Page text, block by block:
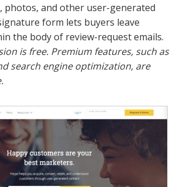
photos, and other user-generated
form lets buyers leave
the body of review-request emails.
is free. Premium features, such as
search engine optimization, are